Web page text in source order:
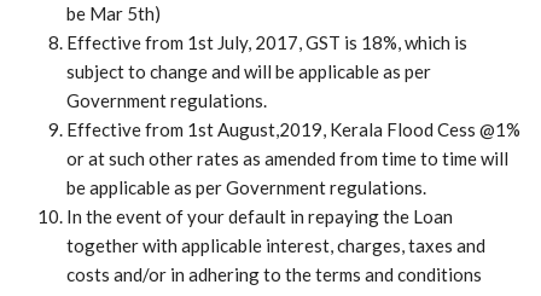
be Mar 5th)
Effective from 1st July, 2017, GST is 18%, which is
subject to change and will be applicable as per
Government regulations.
Effective from 1st August,2019, Kerala Flood Cess @1%
or at such other rates as amended from time to time will
be applicable as per Government regulations.
In the event of your default in repaying the Loan
together with applicable interest, charges, taxes and
costs and/or in adhering to the terms and conditions